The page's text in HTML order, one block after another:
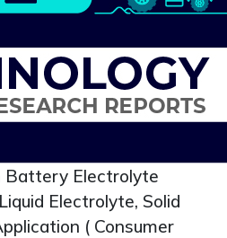
Battery Electrolyte
Electrolyte, Solid
( Consumer